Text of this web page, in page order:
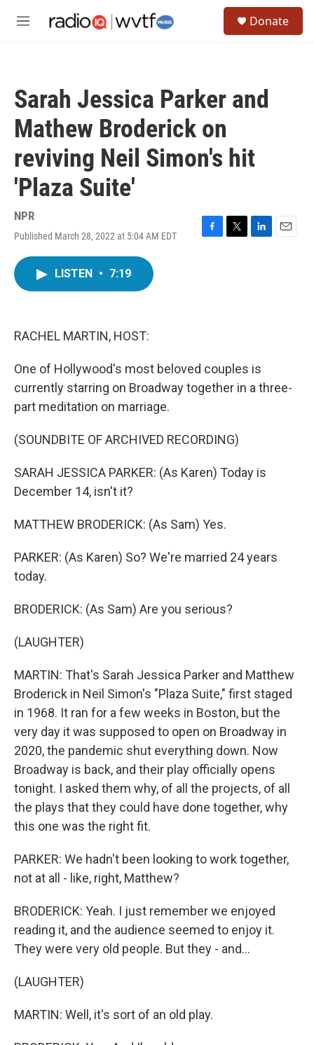
M
Donate
Sarah Jessica Parker and
Mathew Broderick on
reviving Neil Simon's hit
'Plaza Suite'
NPR
Published March 28, 2022 at 5:04 AM EDT
F
T
L
E
LISTEN • 7:19
RACHEL MARTIN, HOST:
One of Hollywood's most beloved couples is
currently starring on Broadway together in a three-
part meditation on marriage.
(SOUNDBITE OF ARCHIVED RECORDING)
SARAH JESSICA PARKER: (As Karen) Today is
December 14, isn't it?
MATTHEW BRODERICK: (As Sam) Yes.
PARKER: (As Karen) So? We're married 24 years
today.
BRODERICK: (As Sam) Are you serious?
(LAUGHTER)
MARTIN: That's Sarah Jessica Parker and Matthew
Broderick in Neil Simon's "Plaza Suite," first staged
in 1968. It ran for a few weeks in Boston, but the
very day it was supposed to open on Broadway in
2020, the pandemic shut everything down. Now
Broadway is back, and their play officially opens
tonight. I asked them why, of all the projects, of all
the plays that they could have done together, why
this one was the right fit.
PARKER: We hadn't been looking to work together,
not at all - like, right, Matthew?
BRODERICK: Yeah. I just remember we enjoyed
reading it, and the audience seemed to enjoy it.
They were very old people. But they - and...
(LAUGHTER)
MARTIN: Well, it's sort of an old play.